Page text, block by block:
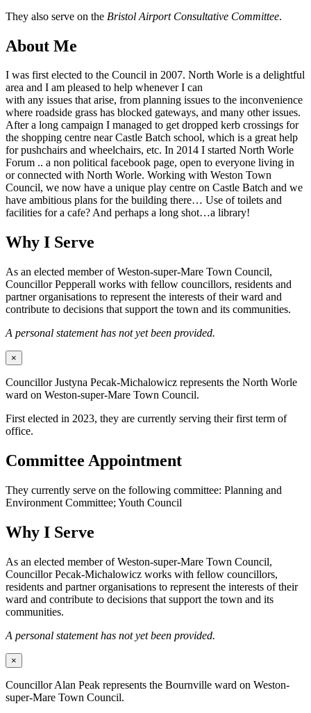
They also serve on the Bristol Airport Consultative Committee.
About Me
I was first elected to the Council in 2007. North Worle is a delightful
area and I am pleased to help whenever I can
with any issues that arise, from planning issues to the inconvenience
where roadside grass has blocked gateways, and many other issues.
After a long campaign I managed to get dropped kerb crossings for
the shopping centre near Castle Batch school, which is a great help
for pushchairs and wheelchairs, etc. In 2014 I started North Worle
Forum .. a non political facebook page, open to everyone living in
or connected with North Worle. Working with Weston Town
Council, we now have a unique play centre on Castle Batch and we
have ambitious plans for the building there… Use of toilets and
facilities for a cafe? And perhaps a long shot…a library!
Why I Serve
As an elected member of Weston-super-Mare Town Council,
Councillor Pepperall works with fellow councillors, residents and
partner organisations to represent the interests of their ward and
contribute to decisions that support the town and its communities.
A personal statement has not yet been provided.
×
Councillor Justyna Pecak-Michalowicz represents the North Worle
ward on Weston-super-Mare Town Council.
First elected in 2023, they are currently serving their first term of
office.
Committee Appointment
They currently serve on the following committee: Planning and
Environment Committee; Youth Council
Why I Serve
As an elected member of Weston-super-Mare Town Council,
Councillor Pecak-Michalowicz works with fellow councillors,
residents and partner organisations to represent the interests of their
ward and contribute to decisions that support the town and its
communities.
A personal statement has not yet been provided.
×
Councillor Alan Peak represents the Bournville ward on Weston-
super-Mare Town Council.